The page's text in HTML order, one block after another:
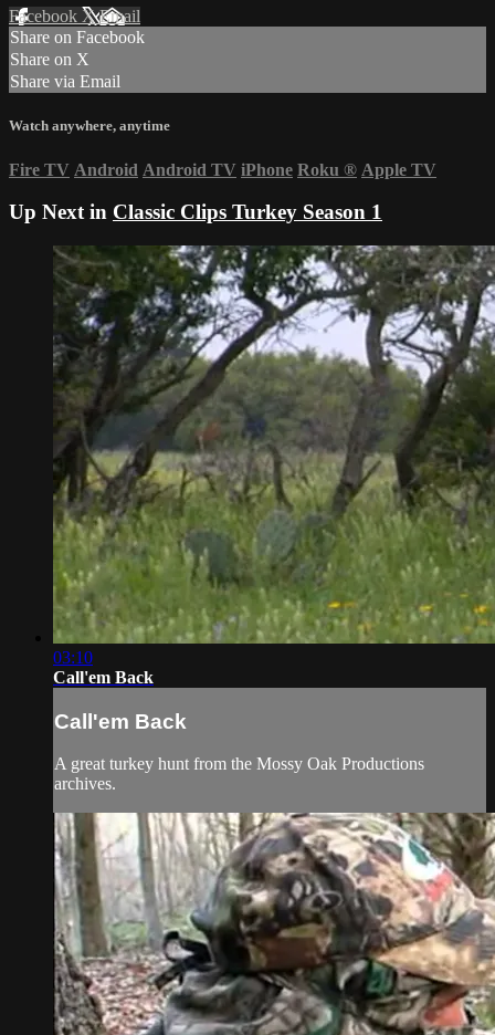
Facebook XEmail
Share on Facebook
Share on X
Share via Email
Watch anywhere, anytime
Fire TV Android Android TV iPhone Roku ® Apple TV
Up Next in Classic Clips Turkey Season 1
03:10
Call'em Back
Call'em Back
A great turkey hunt from the Mossy Oak Productions
archives.